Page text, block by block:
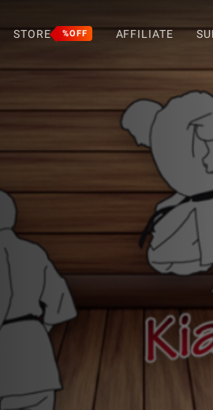
STORE %OFF AFFILIATE